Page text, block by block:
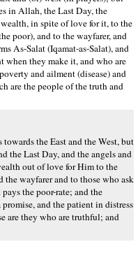
in Allah, the Last Day, the
in spite of love for it, to the
poor), and to the wayfarer, and
As-Salat (Iqamat-as-Salat), and
they make it, and who are
and ailment (disease) and
are the people of the truth and
the East and the West, but
the Last Day, and the angels and
out of love for Him to the
the wayfarer and to those who ask
the poor-rate; and the
and the patient in distress
are they who are truthful; and